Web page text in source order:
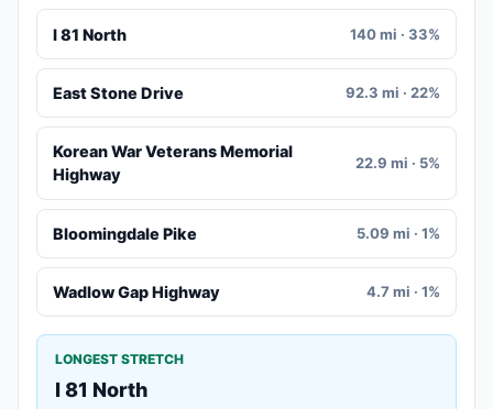
I 81 North 140 mi · 33%
East Stone Drive 92.3 mi · 22%
Korean War Veterans Memorial
Highway
22.9 mi · 5%
Bloomingdale Pike 5.09 mi · 1%
Wadlow Gap Highway 4.7 mi · 1%
LONGEST STRETCH
I 81 North